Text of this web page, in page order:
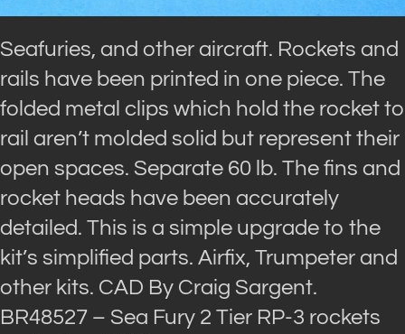
Seafuries, and other aircraft. Rockets and
rails have been printed in one piece. The
folded metal clips which hold the rocket to
rail aren’t molded solid but represent their
open spaces. Separate 60 lb. The fins and
rocket heads have been accurately
detailed. This is a simple upgrade to the
kit’s simplified parts. Airfix, Trumpeter and
other kits. CAD By Craig Sargent.
BR48527 – Sea Fury 2 Tier RP-3 rockets